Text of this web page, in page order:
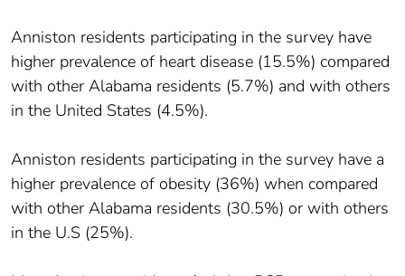
Anniston residents participating in the survey have
higher prevalence of heart disease (15.5%) compared
with other Alabama residents (5.7%) and with others
in the United States (4.5%).
Anniston residents participating in the survey have a
higher prevalence of obesity (36%) when compared
with other Alabama residents (30.5%) or with others
in the U.S (25%).